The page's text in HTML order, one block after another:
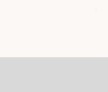
Price